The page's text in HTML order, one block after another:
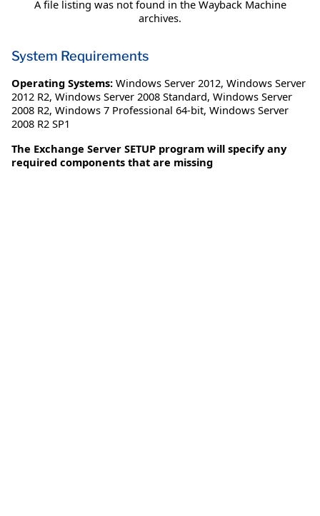
A file listing was not found in the Wayback Machine
archives.
System Requirements
Operating Systems: Windows Server 2012, Windows Server
2012 R2, Windows Server 2008 Standard, Windows Server
2008 R2, Windows 7 Professional 64-bit, Windows Server
2008 R2 SP1
The Exchange Server SETUP program will specify any
required components that are missing